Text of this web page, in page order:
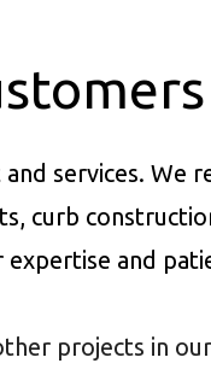
services. We
curb
and
projects in